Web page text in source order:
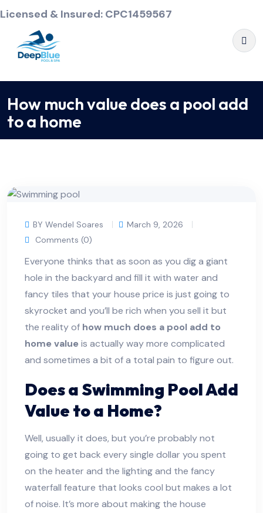
Licensed & Insured: CPC1459567
How much value does a pool add
to a home
BY Wendel Soares
March 9, 2026
Comments (0)
Everyone thinks that as soon as you dig a giant
hole in the backyard and fill it with water and
fancy tiles that your house price is just going to
skyrocket and you’ll be rich when you sell it but
the reality of how much does a pool add to
home value is actually way more complicated
and sometimes a bit of a total pain to figure out.
Does a Swimming Pool Add
Value to a Home?
Well, usually it does, but you’re probably not
going to get back every single dollar you spent
on the heater and the lighting and the fancy
waterfall feature that looks cool but makes a lot
of noise. It’s more about making the house